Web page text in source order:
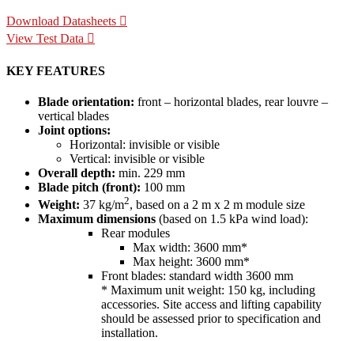
Download Datasheets
View Test Data
KEY FEATURES
Blade orientation: front – horizontal blades, rear louvre –
vertical blades
Joint options:
Horizontal: invisible or visible
Vertical: invisible or visible
Overall depth: min. 229 mm
Blade pitch (front): 100 mm
Weight: 37 kg/m2, based on a 2 m x 2 m module size
Maximum dimensions (based on 1.5 kPa wind load):
Rear modules
Max width: 3600 mm*
Max height: 3600 mm*
Front blades: standard width 3600 mm
* Maximum unit weight: 150 kg, including
accessories. Site access and lifting capability
should be assessed prior to specification and
installation.